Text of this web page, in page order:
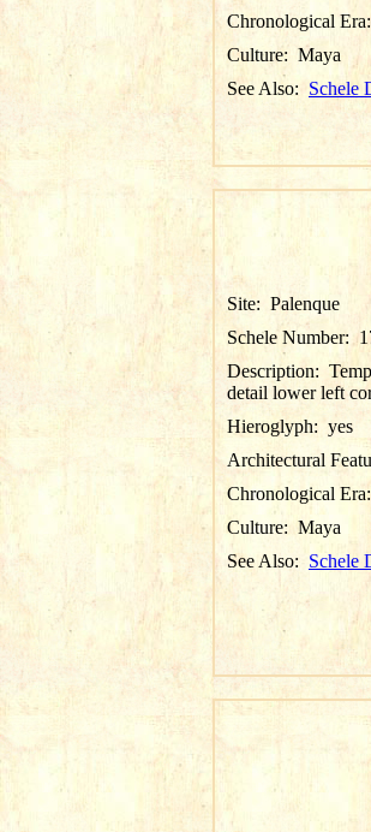
Chronological Era:
Culture: Maya
See Also: Schele
Site: Palenque
Schele Number:
Description:
detail lower left
Hieroglyph:yes
Architectural
Chronological Era:
Culture: Maya
See Also: Schele